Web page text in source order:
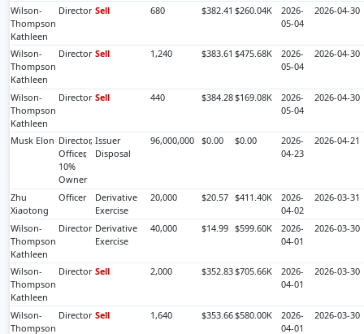
Wilson-
Thompson
Kathleen
Director Sell 680 $382.41 $260.04K
2026-
05-04
2026-04-30
Wilson-
Thompson
Kathleen
Director Sell 1,240 $383.61 $475.68K
2026-
05-04
2026-04-30
Wilson-
Thompson
Kathleen
Director Sell 440 $384.28$169.08K
2026-
05-04
2026-04-30
Musk Elon Director,
Officer,
10%
Owner
Issuer
Disposal
96,000,000 $0.00 $0.00
2026-
04-23
2026-04-21
Zhu
Xiaotong
Officer
Derivative
Exercise
20,000 $20.57 $411.40K
2026-
04-02
2026-03-31
Wilson-
Thompson
Kathleen
Director Derivative
Exercise
40,000 $14.99 $599.60K
2026-
04-01
2026-03-30
Wilson-
Thompson
Kathleen
Director Sell 2,000 $352.83$705.66K
2026-
04-01
2026-03-30
Wilson-
Thompson
Director Sell 1,640 $353.66$580.00K
2026-
04-01
2026-03-30